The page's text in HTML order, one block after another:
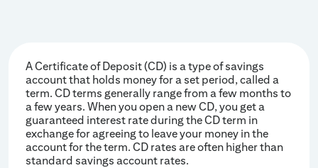
A Certificate of Deposit (CD) is a type of savings
account that holds money for a set period, called a
term. CD terms generally range from a few months to
a few years. When you open a new CD, you get a
guaranteed interest rate during the CD term in
exchange for agreeing to leave your money in the
account for the term. CD rates are often higher than
standard savings account rates.